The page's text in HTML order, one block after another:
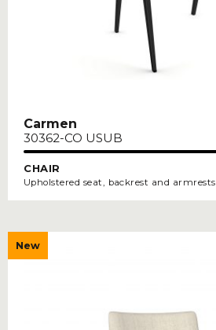
Carmen
30362-CO USUB
CHAIR
Upholstered seat, backrest and armrests
New